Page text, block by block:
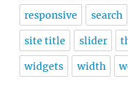
responsive search
site title slider
widgets width